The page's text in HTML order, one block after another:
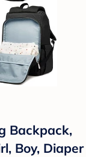
Backpack,
Boy, Diaper